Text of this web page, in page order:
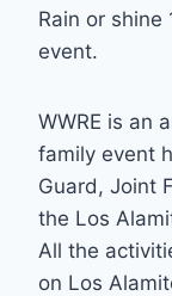
Rain or
event.
WWRE is an
family event
Guard, Joint
the Los
All the
on Los